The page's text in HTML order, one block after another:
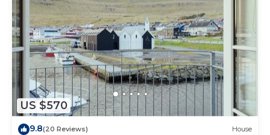
US $570
9.8(20 Reviews) House